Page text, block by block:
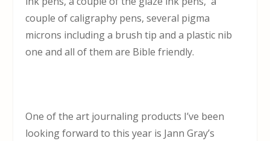
couple of caligraphy pens, several pigma
microns including a brush tip and a plastic nib
one and all of them are Bible friendly.
One of the art journaling products I’ve been
looking forward to this year is Jann Gray’s